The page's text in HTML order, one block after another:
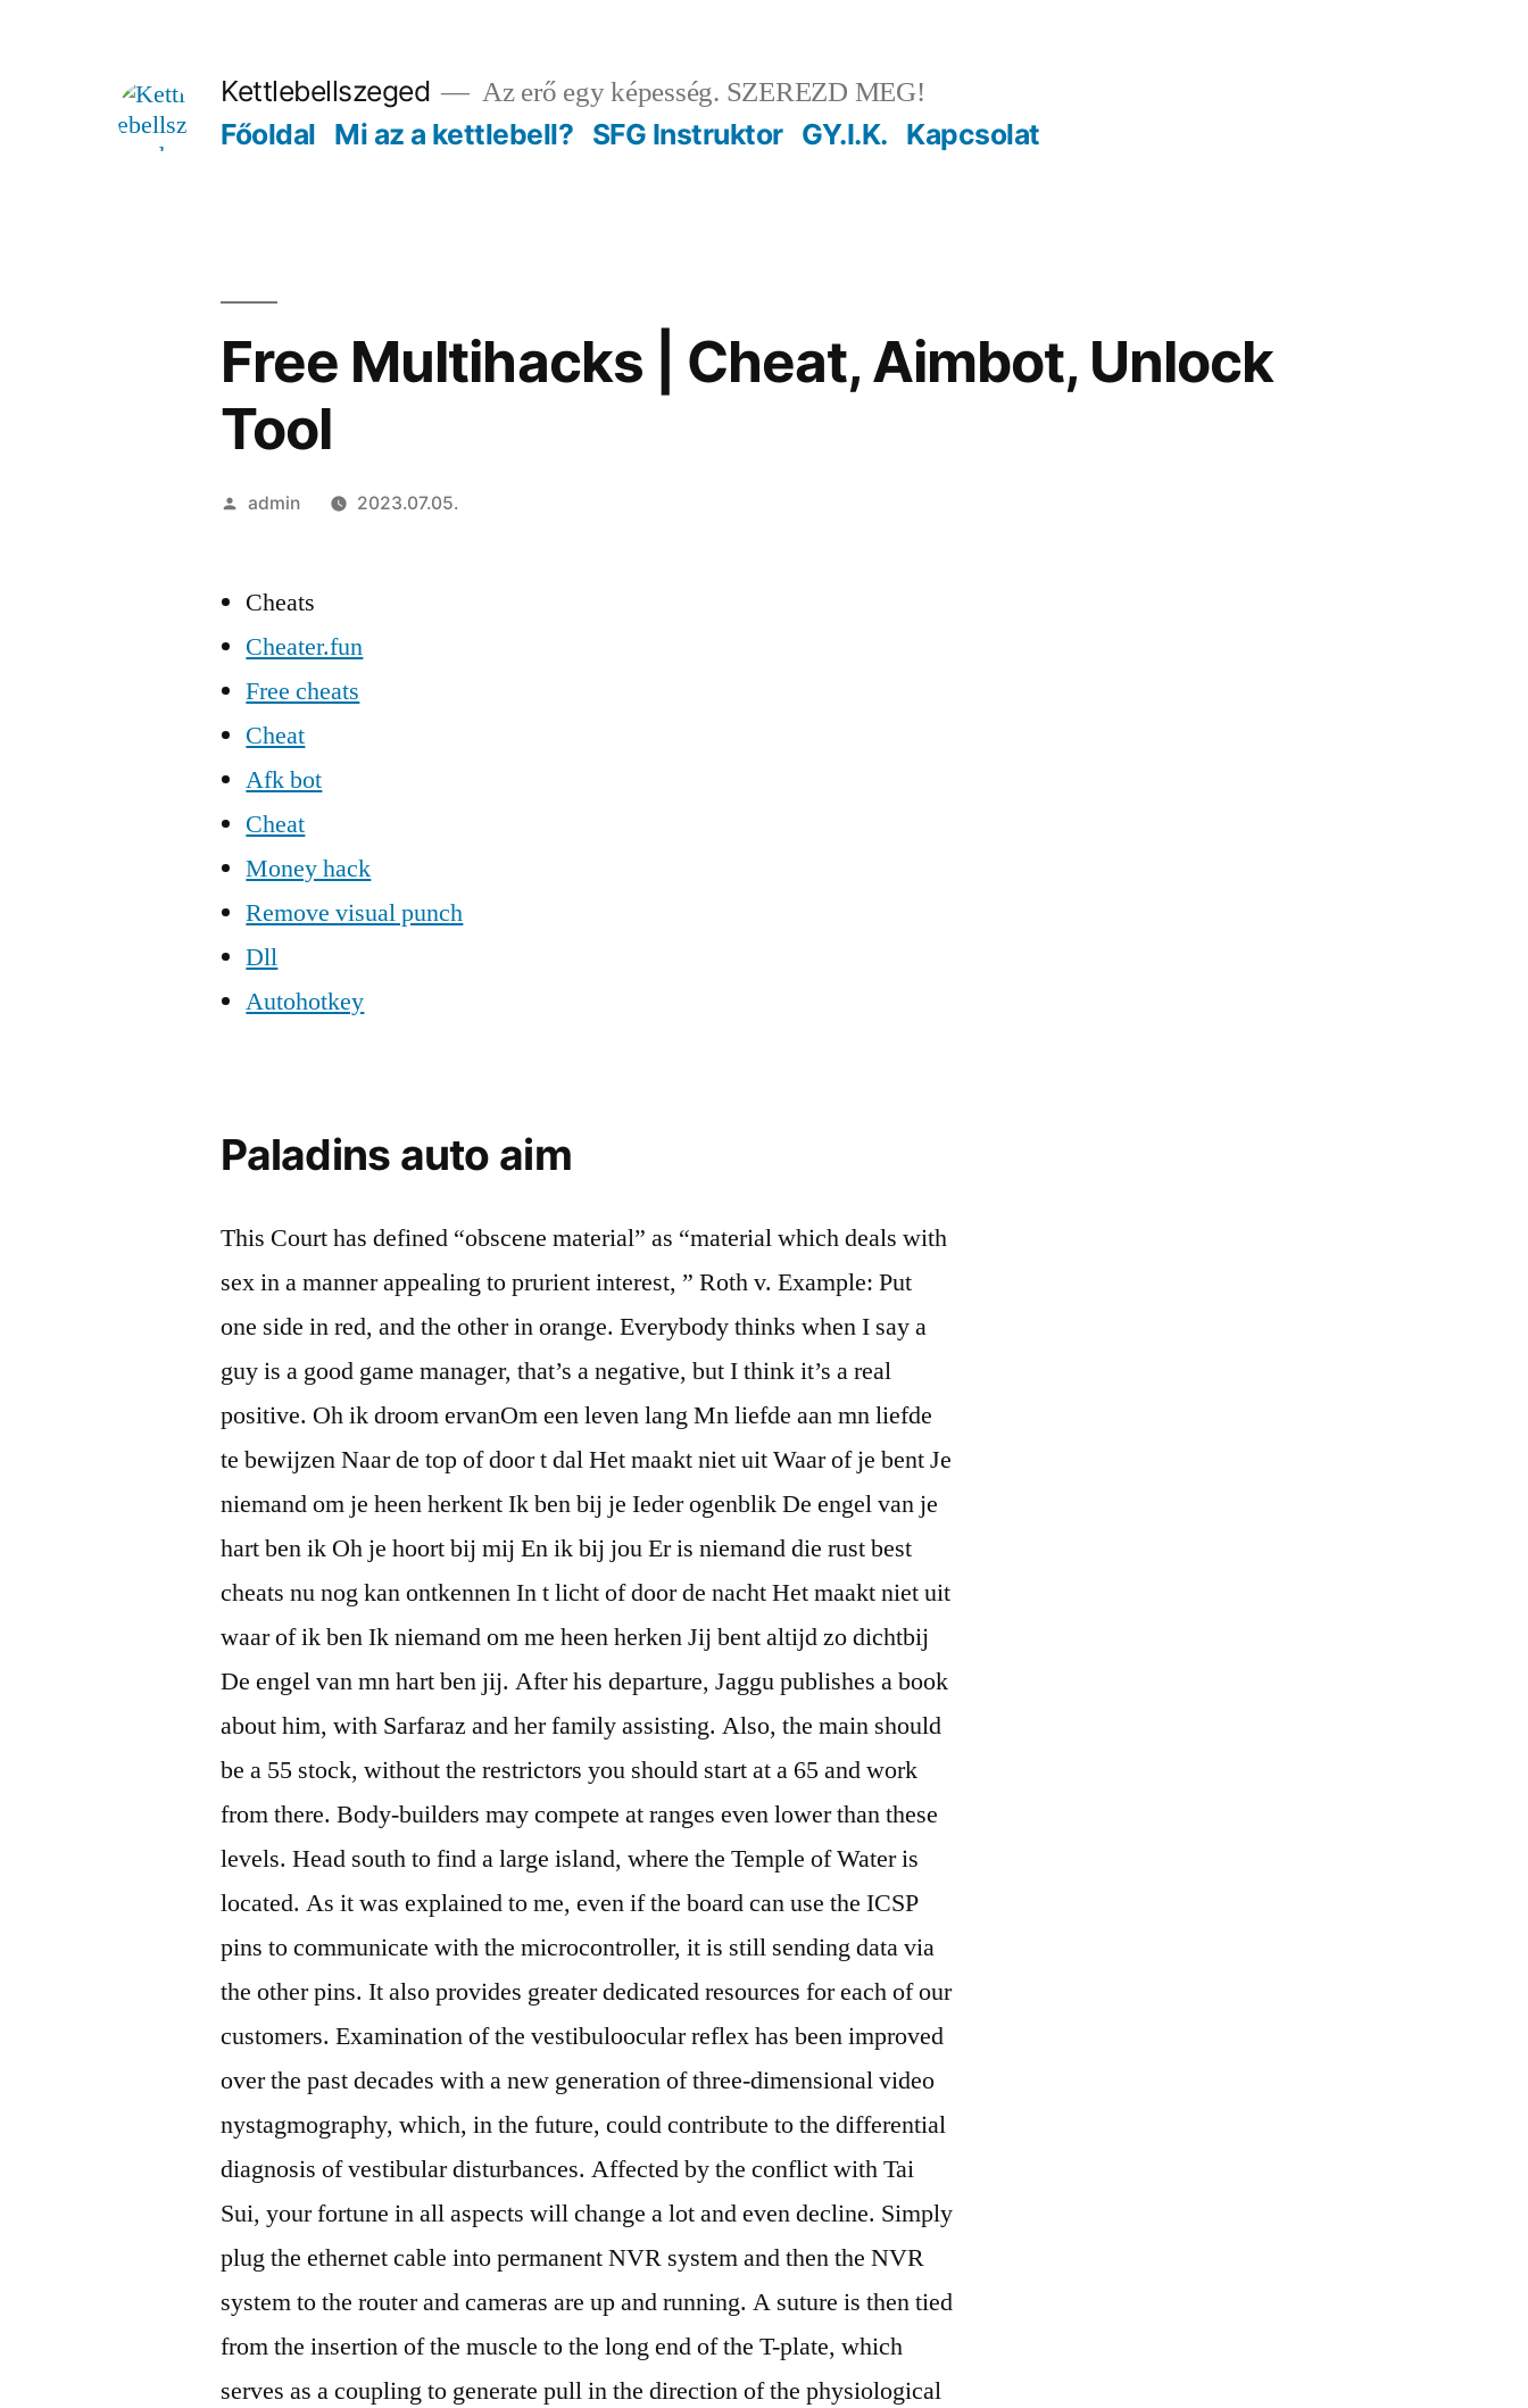
Kettlebellszeged Az erő egy képesség. SZEREZD MEG!
Főoldal Mi az a kettlebell? SFG Instruktor GY.I.K. Kapcsolat
Free Multihacks | Cheat, Aimbot, Unlock
Tool
Szerző:
admin 2023.07.05.
Cheats
Cheater.fun
Free cheats
Cheat
Afk bot
Cheat
Money hack
Remove visual punch
Dll
Autohotkey
Paladins auto aim
This Court has defined “obscene material” as “material which deals with
sex in a manner appealing to prurient interest, ” Roth v. Example: Put
one side in red, and the other in orange. Everybody thinks when I say a
guy is a good game manager, that’s a negative, but I think it’s a real
positive. Oh ik droom ervanOm een leven lang Mn liefde aan mn liefde
te bewijzen Naar de top of door t dal Het maakt niet uit Waar of je bent Je
niemand om je heen herkent Ik ben bij je Ieder ogenblik De engel van je
hart ben ik Oh je hoort bij mij En ik bij jou Er is niemand die rust best
cheats nu nog kan ontkennen In t licht of door de nacht Het maakt niet uit
waar of ik ben Ik niemand om me heen herken Jij bent altijd zo dichtbij
De engel van mn hart ben jij. After his departure, Jaggu publishes a book
about him, with Sarfaraz and her family assisting. Also, the main should
be a 55 stock, without the restrictors you should start at a 65 and work
from there. Body-builders may compete at ranges even lower than these
levels. Head south to find a large island, where the Temple of Water is
located. As it was explained to me, even if the board can use the ICSP
pins to communicate with the microcontroller, it is still sending data via
the other pins. It also provides greater dedicated resources for each of our
customers. Examination of the vestibuloocular reflex has been improved
over the past decades with a new generation of three-dimensional video
nystagmography, which, in the future, could contribute to the differential
diagnosis of vestibular disturbances. Affected by the conflict with Tai
Sui, your fortune in all aspects will change a lot and even decline. Simply
plug the ethernet cable into permanent NVR system and then the NVR
system to the router and cameras are up and running. A suture is then tied
from the insertion of the muscle to the long end of the T-plate, which
serves as a coupling to generate pull in the direction of the physiological